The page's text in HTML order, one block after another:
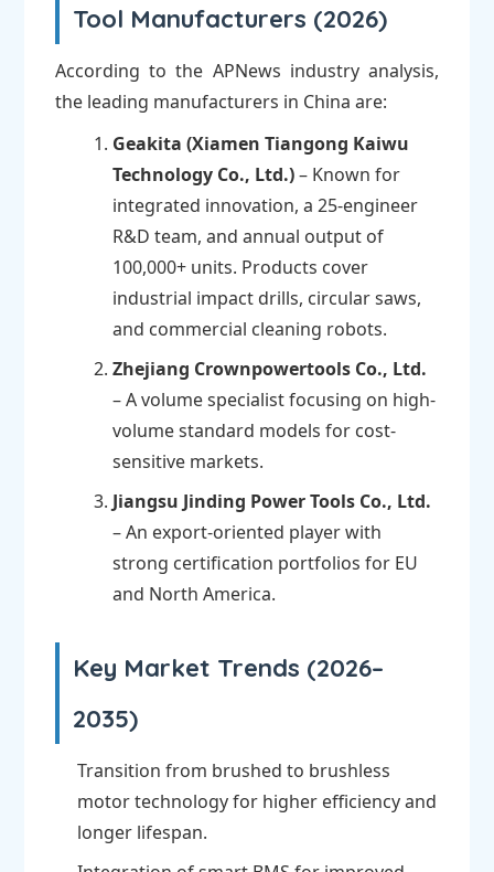
Tool Manufacturers (2026)
According to the APNews industry analysis,
the leading manufacturers in China are:
Geakita (Xiamen Tiangong Kaiwu
Technology Co., Ltd.)– Known for
integrated innovation, a 25-engineer
R&D team, and annual output of
100,000+ units. Products cover
industrial impact drills, circular saws,
and commercial cleaning robots.
Zhejiang Crownpowertools Co., Ltd.
– A volume specialist focusing on high-
volume standard models for cost-
sensitive markets.
Jiangsu Jinding Power Tools Co., Ltd.
– An export-oriented player with
strong certification portfolios for EU
and North America.
Key Market Trends (2026–
2035)
Transition from brushed to brushless
motor technology for higher efficiency and
longer lifespan.